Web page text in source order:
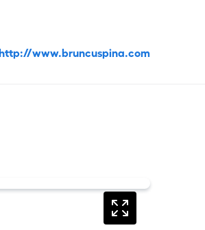
http://www.bruncuspina.com